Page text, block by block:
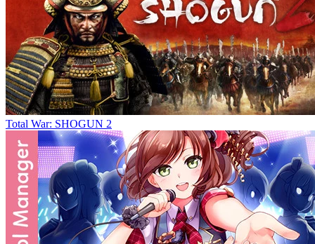
Total War: SHOGUN 2